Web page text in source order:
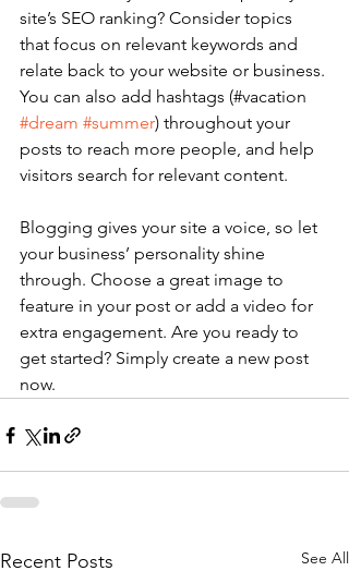
site’s SEO ranking? Consider topics
that focus on relevant keywords and
relate back to your website or business.
You can also add hashtags (#vacation
#dream #summer) throughout your
posts to reach more people, and help
visitors search for relevant content.
Blogging gives your site a voice, so let
your business’ personality shine
through. Choose a great image to
feature in your post or add a video for
extra engagement. Are you ready to
get started? Simply create a new post
now.
Recent Posts See All